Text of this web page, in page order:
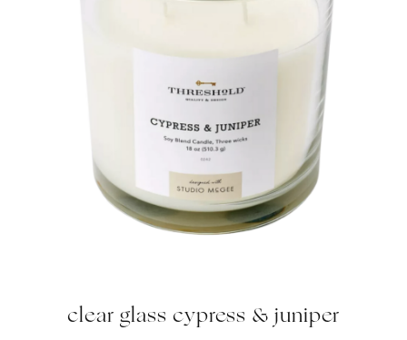
clear glass cypress & juniper